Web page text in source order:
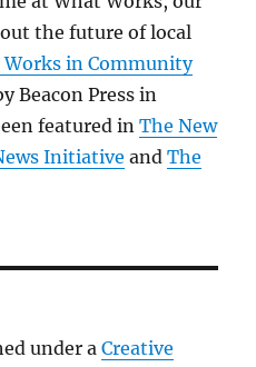
the future of local
Works in Community
Beacon Press in
featured inThe New
Initiative andThe
under aCreative